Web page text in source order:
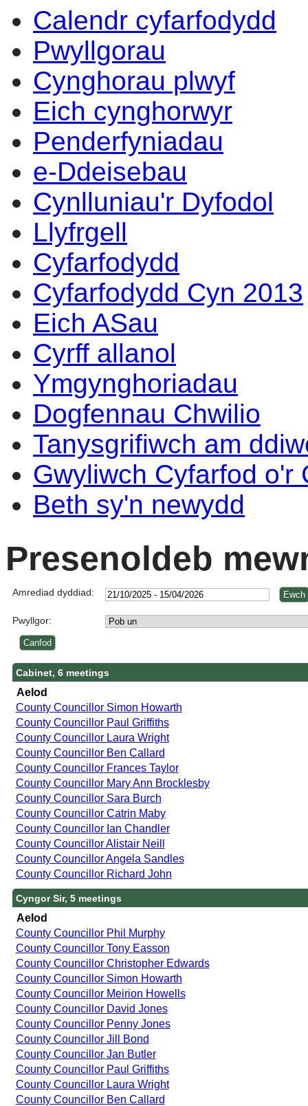
Calendr cyfarfodydd
Pwyllgorau
Cynghorau plwyf
Eich cynghorwyr
Penderfyniadau
e-Ddeisebau
Cynlluniau'r Dyfodol
Llyfrgell
Cyfarfodydd
Cyfarfodydd Cyn 2013
Eich ASau
Cyrff allanol
Ymgynghoriadau
Dogfennau Chwilio
Tanysgrifiwch am
Gwyliwch Cyfarfod o'r
Beth sy'n newydd
Presenoldeb
Amrediad dyddiad:
Pwyllgor:
Cabinet, 6 meetings
Aelod
County Councillor Simon Howarth
County Councillor Paul Griffiths
County Councillor Laura Wright
County Councillor Ben Callard
County Councillor Frances Taylor
County Councillor Mary Ann Brocklesby
County Councillor Sara Burch
County Councillor Catrin Maby
County Councillor Ian Chandler
County Councillor Alistair Neill
County Councillor Angela Sandles
County Councillor Richard John
Cyngor Sir, 5 meetings
Aelod
County Councillor Phil Murphy
County Councillor Tony Easson
County Councillor Christopher Edwards
County Councillor Simon Howarth
County Councillor Meirion Howells
County Councillor David Jones
County Councillor Penny Jones
County Councillor Jill Bond
County Councillor Jan Butler
County Councillor Paul Griffiths
County Councillor Laura Wright
County Councillor Ben Callard